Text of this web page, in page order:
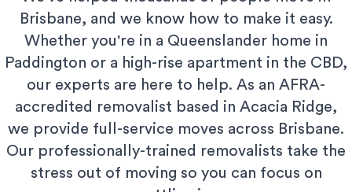
Brisbane, and we know how to make it easy.
Whether you're in a Queenslander home in
Paddington or a high-rise apartment in the CBD,
our experts are here to help. As an AFRA-
accredited removalist based in Acacia Ridge,
we provide full-service moves across Brisbane.
Our professionally-trained removalists take the
stress out of moving so you can focus on